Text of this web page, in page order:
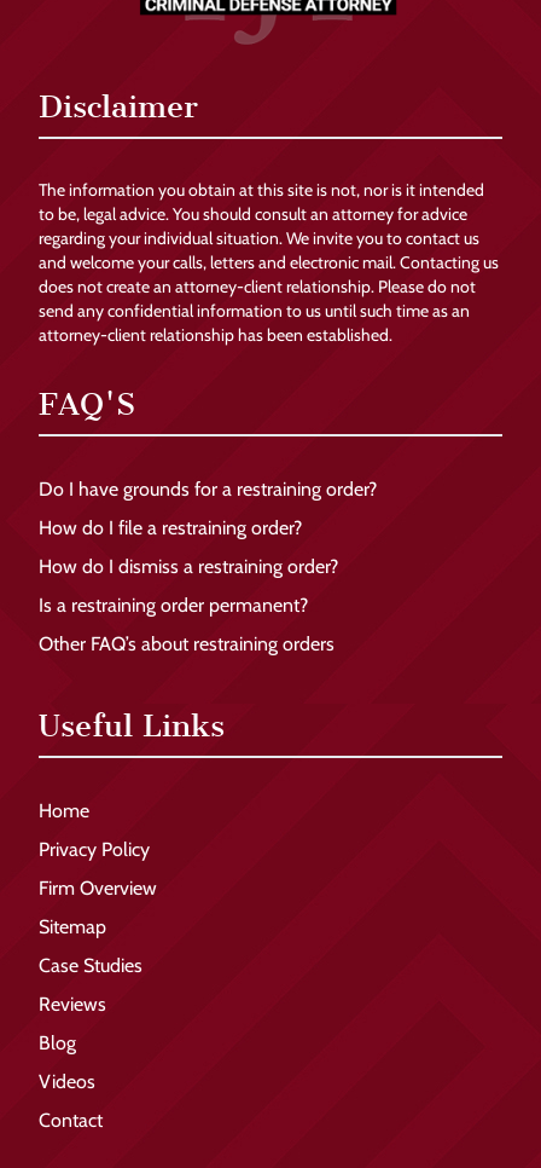
Disclaimer
The information you obtain at this site is not, nor is it intended
to be, legal advice. You should consult an attorney for advice
regarding your individual situation. We invite you to contact us
and welcome your calls, letters and electronic mail. Contacting us
does not create an attorney-client relationship. Please do not
send any confidential information to us until such time as an
attorney-client relationship has been established.
FAQ'S
Do I have grounds for a restraining order?
How do I file a restraining order?
How do I dismiss a restraining order?
Is a restraining order permanent?
Other FAQ’s about restraining orders
Useful Links
Home
Privacy Policy
Firm Overview
Sitemap
Case Studies
Reviews
Blog
Videos
Contact